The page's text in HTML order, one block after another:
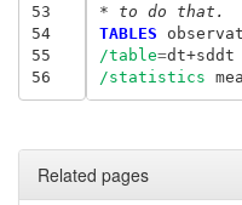
53
54
55
56
* to do that.
TABLES
/table=
/statistics
Related pages